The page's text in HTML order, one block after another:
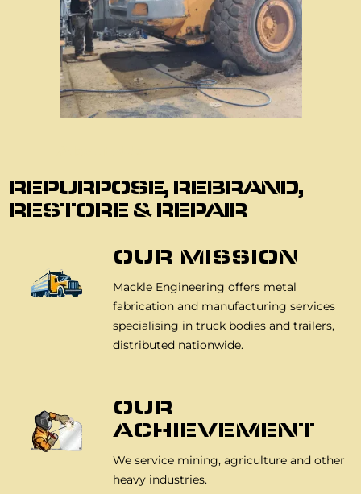
REPURPOSE, REBRAND,
RESTORE & REPAIR
OUR MISSION
Mackle Engineering offers metal
fabrication and manufacturing services
specialising in truck bodies and trailers,
distributed nationwide.
OUR
ACHIEVEMENT
We service mining, agriculture and other
heavy industries.